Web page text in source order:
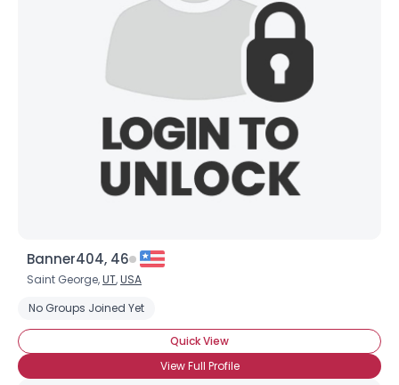
Banner404, 46
Saint George,UT,USA
No Groups Joined Yet
Quick View
View Full Profile